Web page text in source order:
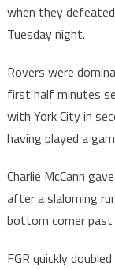
when they
Tuesday night.
Rovers were
first half minutes
with York City in
having played a
Charlie McCann
after a slaloming
bottom corner past
FGR quickly